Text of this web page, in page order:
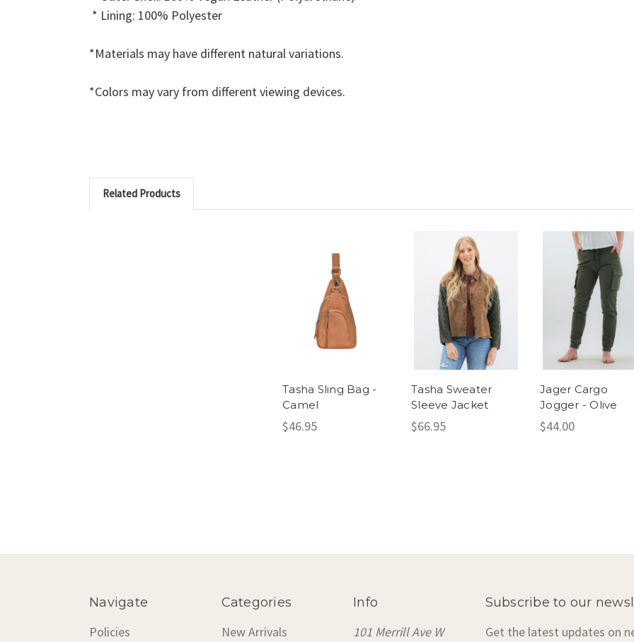
* Lining: 100% Polyester
*Materials may have different natural variations.
*Colors may vary from different viewing devices.
Related Products
Tasha Sling Bag -
Camel
$46.95
Tasha Sweater
Sleeve Jacket
$66.95
Jager Cargo
Jogger - Olive
$44.00
Navigate
Policies
Categories
New Arrivals
Info
101 Merrill Ave W
Subscribe to our
Get the latest updates on